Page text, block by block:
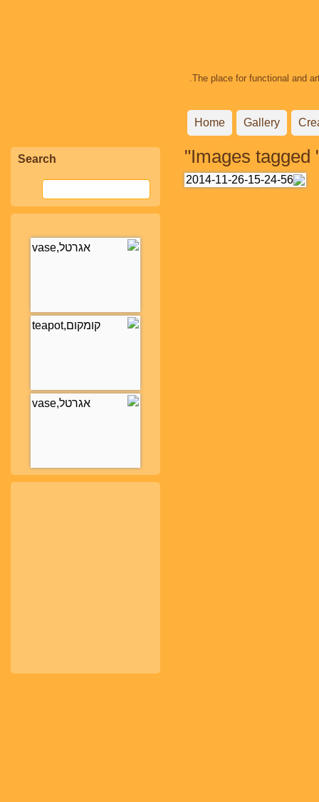
The place for functional and
Home Gallery
Images tagged
Search